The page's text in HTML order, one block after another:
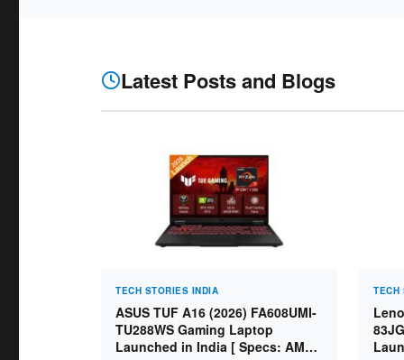
Latest Posts and Blogs
TECH STORIES INDIA
ASUS TUF A16 (2026) FA608UMI-
TU288WS Gaming Laptop
Launched in India [ Specs: AMD
TECH